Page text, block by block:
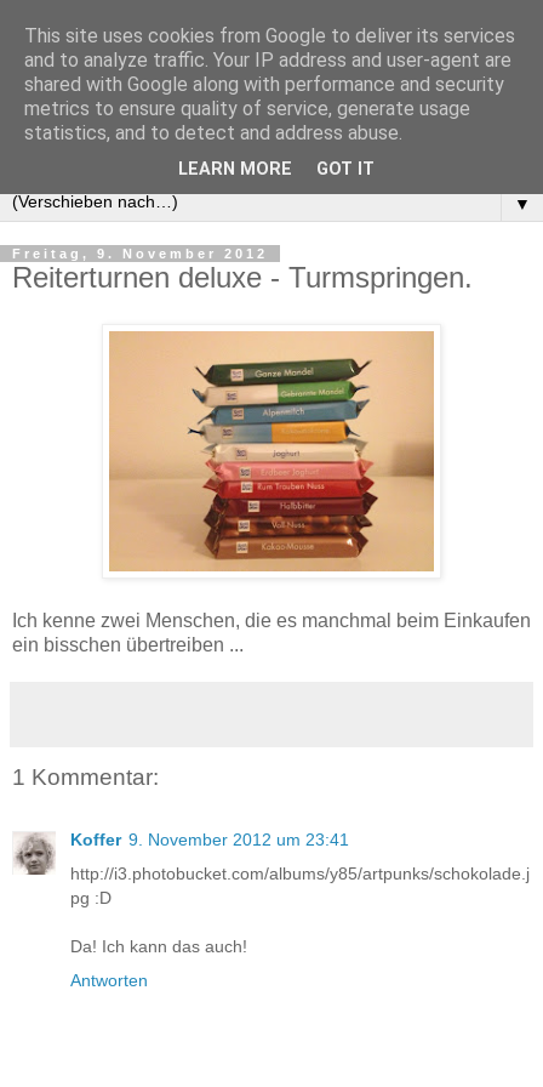
▼
Freitag, 9. November 2012
Reiterturnen deluxe - Turmspringen.
Ich kenne zwei Menschen, die es manchmal beim Einkaufen
ein bisschen übertreiben ...
1 Kommentar:
Koffer 9. November 2012 um 23:41
http://i3.photobucket.com/albums/y85/artpunks/schokolade.j
pg :D
Da! Ich kann das auch!
Antworten
This site uses cookies from Google to deliver its services
and to analyze traffic. Your IP address and user-agent are
shared with Google along with performance and security
metrics to ensure quality of service, generate usage
statistics, and to detect and address abuse.
LEARN MORE GOT IT